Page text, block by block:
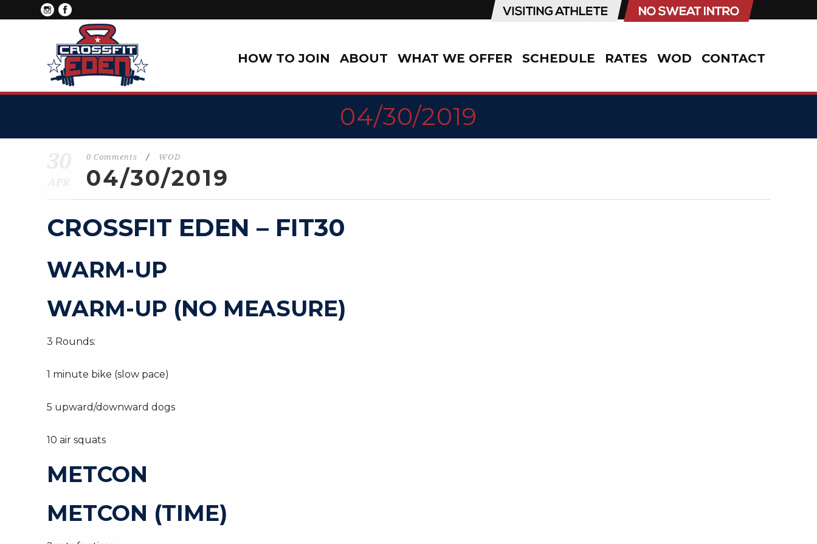
HOW TO JOIN ABOUT WHAT WE OFFER SCHEDULE RATES WOD CONTACT
04/30/2019
0 Comments / WOD
04/30/2019
CROSSFIT EDEN – FIT30
WARM-UP
WARM-UP (NO MEASURE)
3 Rounds:
1 minute bike (slow pace)
5 upward/downward dogs
10 air squats
METCON
METCON (TIME)